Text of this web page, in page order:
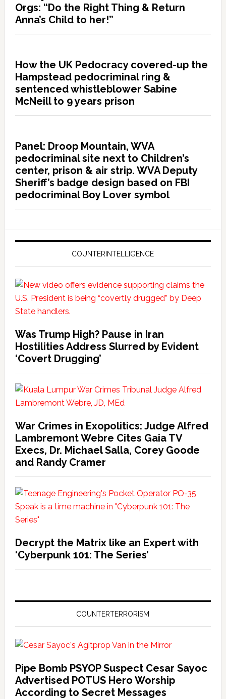
Orgs: “Do the Right Thing & Return
Anna’s Child to her!”
How the UK Pedocracy covered-up the
Hampstead pedocriminal ring &
sentenced whistleblower Sabine
McNeill to 9 years prison
Panel: Droop Mountain, WVA
pedocriminal site next to Children’s
center, prison & air strip. WVA Deputy
Sheriff’s badge design based on FBI
pedocriminal Boy Lover symbol
COUNTERINTELLIGENCE
Was Trump High? Pause in Iran
Hostilities Address Slurred by Evident
‘Covert Drugging’
War Crimes in Exopolitics: Judge Alfred
Lambremont Webre Cites Gaia TV
Execs, Dr. Michael Salla, Corey Goode
and Randy Cramer
Decrypt the Matrix like an Expert with
‘Cyberpunk 101: The Series’
COUNTERTERRORISM
Pipe Bomb PSYOP Suspect Cesar Sayoc
Advertised POTUS Hero Worship
According to Secret Messages